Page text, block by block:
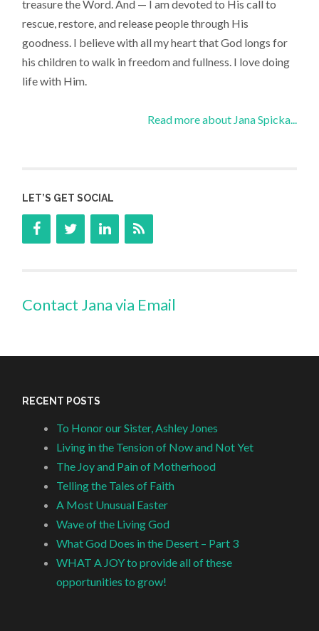
treasure the Word. And — I am devoted to His call to
rescue, restore, and release people through His
goodness. I believe with all my heart that God longs for
his children to walk in freedom and fullness. I love doing
life with Him.
Read more about Jana Spicka...
LET’S GET SOCIAL
Contact Jana via Email
RECENT POSTS
To Honor our Sister, Ashley Jones
Living in the Tension of Now and Not Yet
The Joy and Pain of Motherhood
Telling the Tales of Faith
A Most Unusual Easter
Wave of the Living God
What God Does in the Desert – Part 3
WHAT A JOY to provide all of these
opportunities to grow!